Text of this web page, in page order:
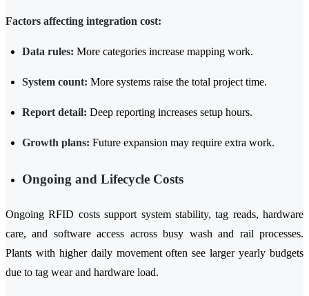
Factors affecting integration cost:
Data rules: More categories increase mapping work.
System count: More systems raise the total project time.
Report detail: Deep reporting increases setup hours.
Growth plans: Future expansion may require extra work.
Ongoing and Lifecycle Costs
Ongoing RFID costs support system stability, tag reads, hardware
care, and software access across busy wash and rail processes.
Plants with higher daily movement often see larger yearly budgets
due to tag wear and hardware load.